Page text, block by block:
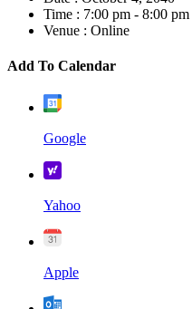
Time : 7:00 pm - 8:00 pm
Venue : Online
Add To Calendar
Google
Yahoo
Apple